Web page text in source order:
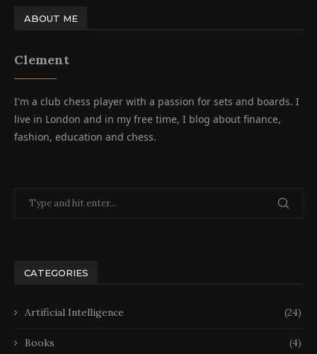
ABOUT ME
Clement
I'm a club chess player with a passion for sets and boards. I
live in London and in my free time, I blog about finance,
fashion, education and chess.
CATEGORIES
Artificial Intelligence (24)
Books (4)